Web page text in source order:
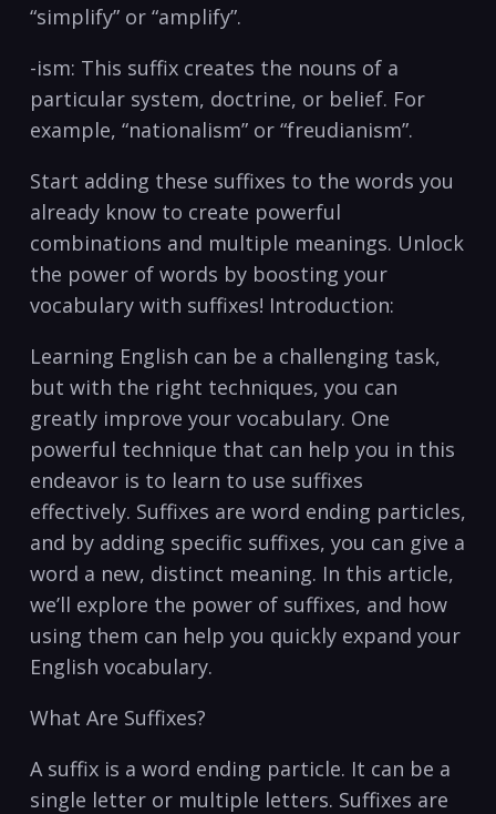
“simplify” or “amplify”.
-ism: This suffix creates the nouns of a
particular system, doctrine, or belief. For
example, “nationalism” or “freudianism”.
Start adding these suffixes to the words you
already know to create powerful
combinations and multiple meanings. Unlock
the power of words by boosting your
vocabulary with suffixes! Introduction:
Learning English can be a challenging task,
but with the right techniques, you can
greatly improve your vocabulary. One
powerful technique that can help you in this
endeavor is to learn to use suffixes
effectively. Suffixes are word ending particles,
and by adding specific suffixes, you can give a
word a new, distinct meaning. In this article,
we’ll explore the power of suffixes, and how
using them can help you quickly expand your
English vocabulary.
What Are Suffixes?
A suffix is a word ending particle. It can be a
single letter or multiple letters. Suffixes are